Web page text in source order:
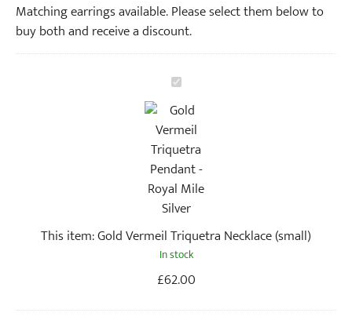
Matching earrings available. Please select them below to
buy both and receive a discount.
G
o
l
d
V
e
r
e
i
l
This item:Gold Vermeil Triquetra Necklace (small)
In stock
£62.00